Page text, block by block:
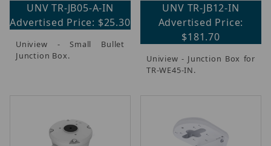
UNV TR-JB05-A-IN
Advertised Price: $25.30
Uniview - Small Bullet
Junction Box.
UNV TR-JB12-IN
Advertised Price:
$181.70
Uniview - Junction Box for
TR-WE45-IN.